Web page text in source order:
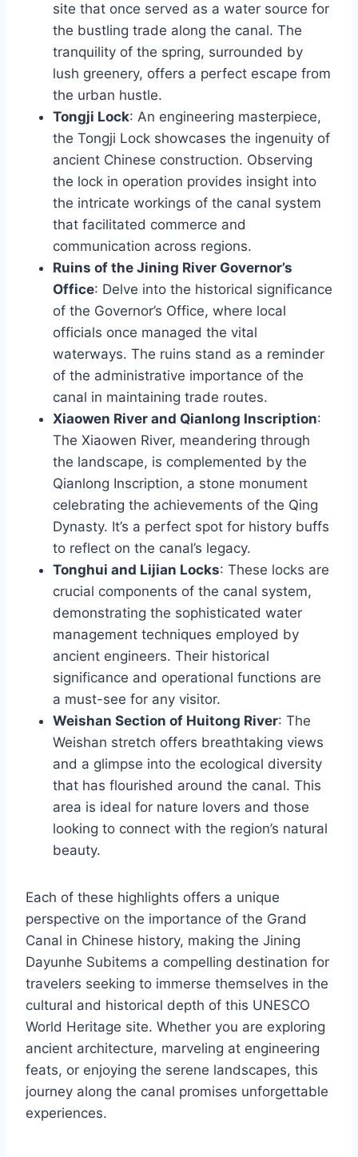
site that once served as a water source for
the bustling trade along the canal. The
tranquility of the spring, surrounded by
lush greenery, offers a perfect escape from
the urban hustle.
Tongji Lock: An engineering masterpiece,
the Tongji Lock showcases the ingenuity of
ancient Chinese construction. Observing
the lock in operation provides insight into
the intricate workings of the canal system
that facilitated commerce and
communication across regions.
Ruins of the Jining River Governor’s
Office: Delve into the historical significance
of the Governor’s Office, where local
officials once managed the vital
waterways. The ruins stand as a reminder
of the administrative importance of the
canal in maintaining trade routes.
Xiaowen River and Qianlong Inscription:
The Xiaowen River, meandering through
the landscape, is complemented by the
Qianlong Inscription, a stone monument
celebrating the achievements of the Qing
Dynasty. It’s a perfect spot for history buffs
to reflect on the canal’s legacy.
Tonghui and Lijian Locks: These locks are
crucial components of the canal system,
demonstrating the sophisticated water
management techniques employed by
ancient engineers. Their historical
significance and operational functions are
a must-see for any visitor.
Weishan Section of Huitong River: The
Weishan stretch offers breathtaking views
and a glimpse into the ecological diversity
that has flourished around the canal. This
area is ideal for nature lovers and those
looking to connect with the region’s natural
beauty.
Each of these highlights offers a unique
perspective on the importance of the Grand
Canal in Chinese history, making the Jining
Dayunhe Subitems a compelling destination for
travelers seeking to immerse themselves in the
cultural and historical depth of this UNESCO
World Heritage site. Whether you are exploring
ancient architecture, marveling at engineering
feats, or enjoying the serene landscapes, this
journey along the canal promises unforgettable
experiences.